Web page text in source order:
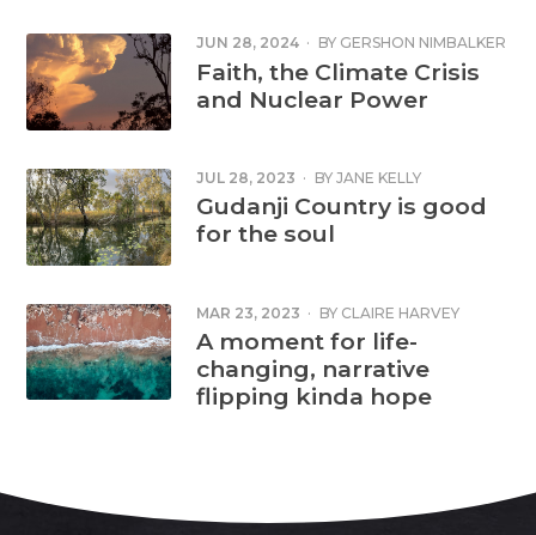
JUN 28, 2024 · BY GERSHON NIMBALKER
Faith, the Climate Crisis
and Nuclear Power
JUL 28, 2023 · BY JANE KELLY
Gudanji Country is good
for the soul
MAR 23, 2023 · BY CLAIRE HARVEY
A moment for life-
changing, narrative
flipping kinda hope